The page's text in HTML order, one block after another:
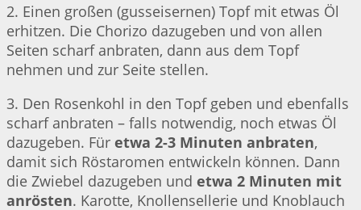
2. Einen großen (gusseisernen) Topf mit etwas Öl
erhitzen. Die Chorizo dazugeben und von allen
Seiten scharf anbraten, dann aus dem Topf
nehmen und zur Seite stellen.
3. Den Rosenkohl in den Topf geben und ebenfalls
scharf anbraten – falls notwendig, noch etwas Öl
dazugeben. Für etwa 2-3 Minuten anbraten,
damit sich Röstaromen entwickeln können. Dann
die Zwiebel dazugeben und etwa 2 Minuten mit
anrösten. Karotte, Knollensellerie und Knoblauch